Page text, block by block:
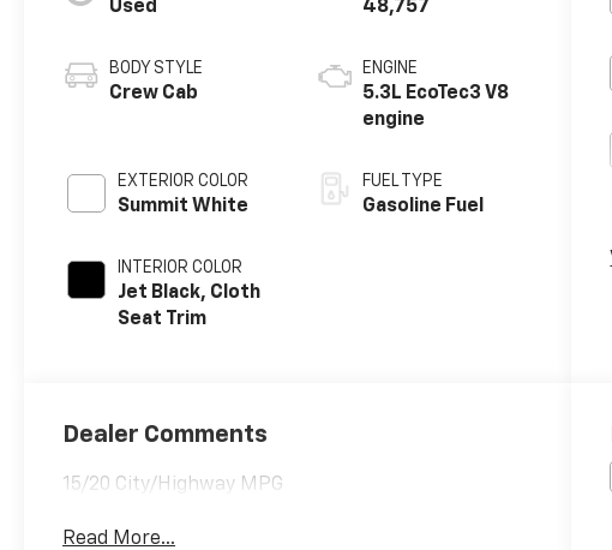
Used
BODY STYLE
Crew Cab
EXTERIOR COLOR
Summit White
INTERIOR COLOR
Jet Black, Cloth
Seat Trim
48,757
ENGINE
5.3L EcoTec3 V8
engine
FUEL TYPE
Gasoline Fuel
Dealer Comments
15/20 City/Highway MPG
Read More...